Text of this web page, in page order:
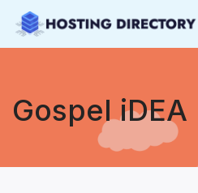
Gospel iDEA